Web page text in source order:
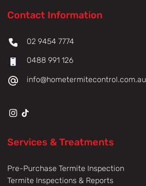
Contact Information
02 9454 7774
0488 991 126
info@hometermitecontrol.com.au
Services & Treatments
Pre-Purchase Termite Inspection
Termite Inspections & Reports